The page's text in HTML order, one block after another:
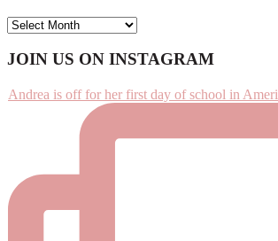
ARCHIVES
Footer
JOIN US ON INSTAGRAM
Andrea is off for her first day of school in Ameri